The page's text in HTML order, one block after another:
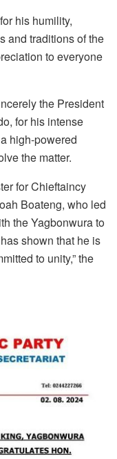
his humility,
and traditions of the
to everyone
the President
for his intense
high-powered
the matter.
for Chieftaincy
Boateng, who led
the Yagbonwura to
shown that he is
to unity,” the